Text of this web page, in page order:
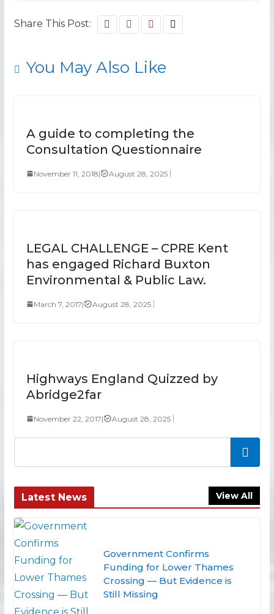
Share This Post:
You May Also Like
A guide to completing the
Consultation Questionnaire
November 11, 2018| August 28, 2025
LEGAL CHALLENGE – CPRE Kent
has engaged Richard Buxton
Environmental & Public Law.
March 7, 2017| August 28, 2025
Highways England Quizzed by
Abridge2far
November 22, 2017| August 28, 2025
Search
Latest News View All
Government Confirms
Funding for Lower Thames
Crossing — But Evidence is
Still Missing